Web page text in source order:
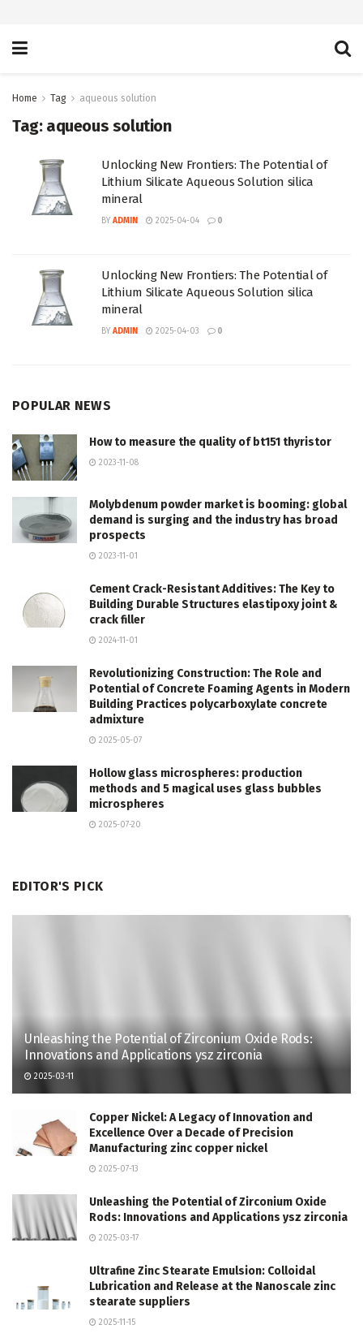
Home Tag aqueous solution
Tag: aqueous solution
Unlocking New Frontiers: The Potential of
Lithium Silicate Aqueous Solution silica
mineral
BY ADMIN 2025-04-04 0
Unlocking New Frontiers: The Potential of
Lithium Silicate Aqueous Solution silica
mineral
BY ADMIN 2025-04-03 0
POPULAR NEWS
How to measure the quality of bt151 thyristor
2023-11-08
Molybdenum powder market is booming: global
demand is surging and the industry has broad
prospects
2023-11-01
Cement Crack-Resistant Additives: The Key to
Building Durable Structures elastipoxy joint &
crack filler
2024-11-01
Revolutionizing Construction: The Role and
Potential of Concrete Foaming Agents in Modern
Building Practices polycarboxylate concrete
admixture
2025-05-07
Hollow glass microspheres: production
methods and 5 magical uses glass bubbles
microspheres
2025-07-20
EDITOR'S PICK
Unleashing the Potential of Zirconium Oxide Rods:
Innovations and Applications ysz zirconia
2025-03-11
Copper Nickel: A Legacy of Innovation and
Excellence Over a Decade of Precision
Manufacturing zinc copper nickel
2025-07-13
Unleashing the Potential of Zirconium Oxide
Rods: Innovations and Applications ysz zirconia
2025-03-17
Ultrafine Zinc Stearate Emulsion: Colloidal
Lubrication and Release at the Nanoscale zinc
stearate suppliers
2025-11-15